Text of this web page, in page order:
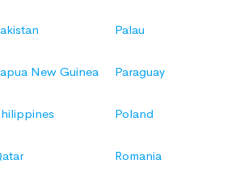
Palau
New Guinea Paraguay
Poland
Romania